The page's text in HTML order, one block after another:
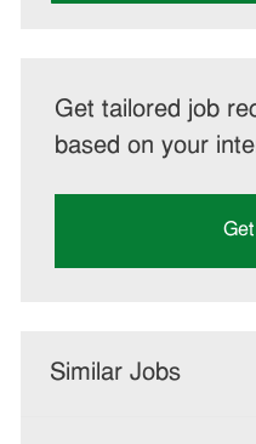
Get tailored job
based on your
Similar Jobs